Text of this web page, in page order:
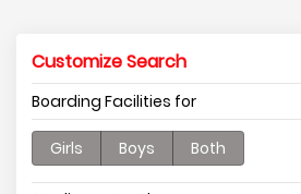
Customize Search
Boarding Facilities for
Girls Boys Both